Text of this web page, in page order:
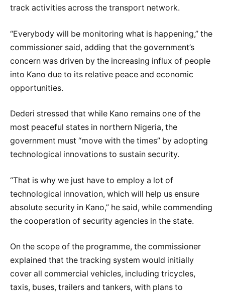
track activities across the transport network.
“Everybody will be monitoring what is happening,” the
commissioner said, adding that the government’s
concern was driven by the increasing influx of people
into Kano due to its relative peace and economic
opportunities.
Dederi stressed that while Kano remains one of the
most peaceful states in northern Nigeria, the
government must “move with the times” by adopting
technological innovations to sustain security.
“That is why we just have to employ a lot of
technological innovation, which will help us ensure
absolute security in Kano,” he said, while commending
the cooperation of security agencies in the state.
On the scope of the programme, the commissioner
explained that the tracking system would initially
cover all commercial vehicles, including tricycles,
taxis, buses, trailers and tankers, with plans to